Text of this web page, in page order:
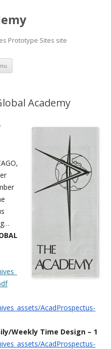
Prototype Sites site
Skip
content
Academy
AcadProspectus-
Weekly Time Design – 1
AcadProspectus-